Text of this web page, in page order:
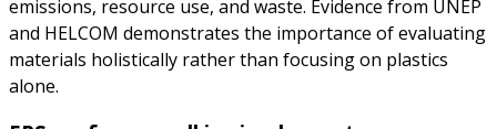
emissions, resource use, and waste. Evidence from UNEP
and HELCOM demonstrates the importance of evaluating
materials holistically rather than focusing on plastics
alone.